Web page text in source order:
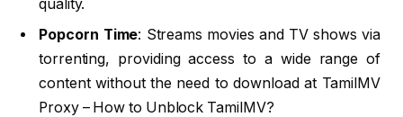
quality.
Popcorn Time: Streams movies and TV shows via
torrenting, providing access to a wide range of
content without the need to download at TamilMV
Proxy – How to Unblock TamilMV?